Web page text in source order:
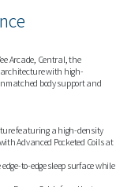
Arcade, Central, the
with high-
body support and
featuring a high-density
Advanced Pocketed Coils at
to-edge sleep surface while